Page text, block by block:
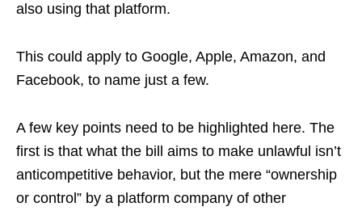
also using that platform.
This could apply to Google, Apple, Amazon, and
Facebook, to name just a few.
A few key points need to be highlighted here. The
first is that what the bill aims to make unlawful isn’t
anticompetitive behavior, but the mere “ownership
or control” by a platform company of other